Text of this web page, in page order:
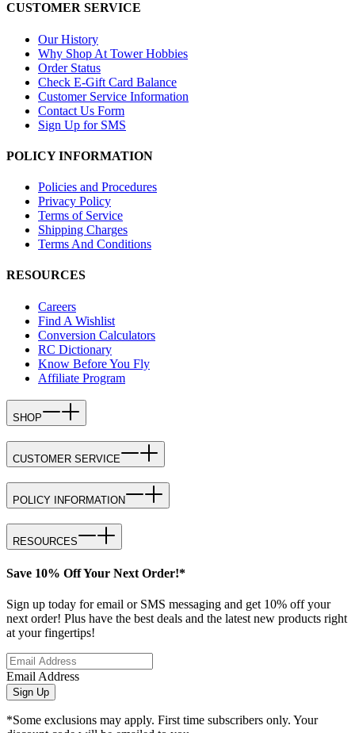
CUSTOMER SERVICE
Our History
Why Shop At Tower Hobbies
Order Status
Check E-Gift Card Balance
Customer Service Information
Contact Us Form
Sign Up for SMS
POLICY INFORMATION
Policies and Procedures
Privacy Policy
Terms of Service
Shipping Charges
Terms And Conditions
RESOURCES
Careers
Find A Wishlist
Conversion Calculators
RC Dictionary
Know Before You Fly
Affiliate Program
SHOP
CUSTOMER SERVICE
POLICY INFORMATION
RESOURCES
Save 10% Off Your Next Order!*
Sign up today for email or SMS messaging and get 10% off your
next order! Plus have the best deals and the latest new products right
at your fingertips!
Email Address
Sign Up
*Some exclusions may apply. First time subscribers only. Your